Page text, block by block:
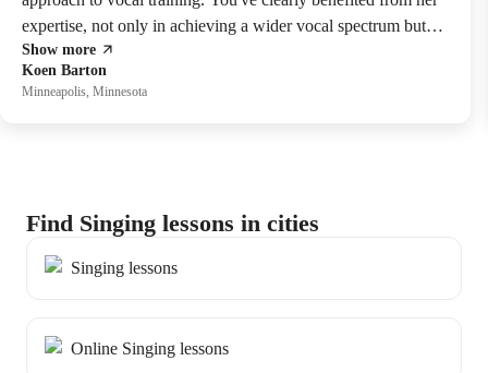
Koen Barton
Minneapolis, Minnesota
expertise, not only in achieving a wider vocal spectrum but
also in fostering better vocal well-being.
Show more
Find Singing lessons in cities
Singing lessons
Online Singing lessons